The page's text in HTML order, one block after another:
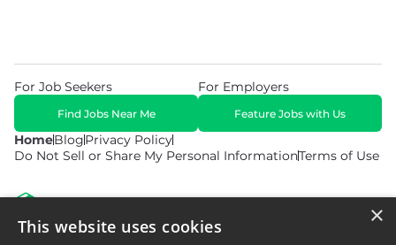
HomeBlogPrivacy Policy
Do Not Sell or Share My Personal InformationTerms of Use
For Job Seekers
Find Jobs Near Me
For Employers
Feature Jobs with Us
×
This website uses cookies